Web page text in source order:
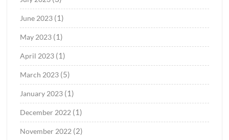
June 2023 (1)
May 2023 (1)
April 2023 (1)
March 2023 (5)
January 2023 (1)
December 2022 (1)
November 2022 (2)